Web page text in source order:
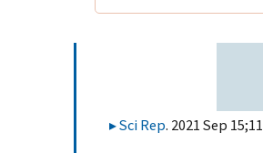
Sci Rep. 2021 Sep